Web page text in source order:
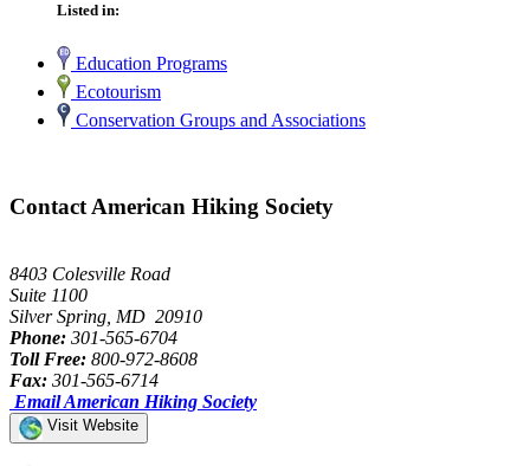
Listed in:
Education Programs
Ecotourism
Conservation Groups and Associations
Contact American Hiking Society
8403 Colesville Road
Suite 1100
Silver Spring, MD 20910
Phone: 301-565-6704
Toll Free: 800-972-8608
Fax: 301-565-6714
Email American Hiking Society
Visit Website